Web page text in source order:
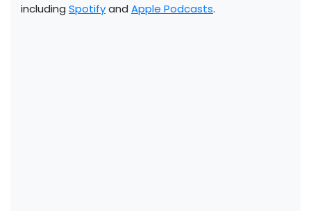
including Spotifyand Apple Podcasts.